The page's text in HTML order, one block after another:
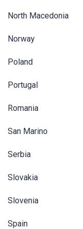
North Macedonia
Norway
Poland
Portugal
Romania
San Marino
Serbia
Slovakia
Slovenia
Spain